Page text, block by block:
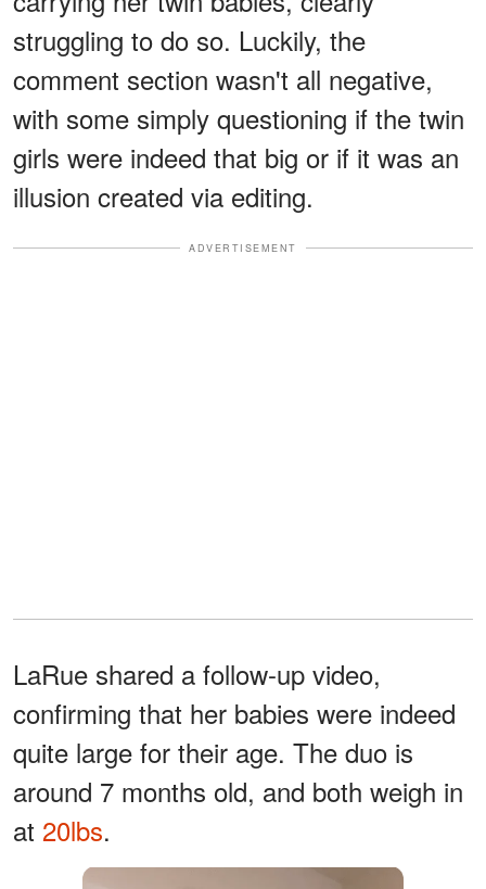
struggling to do so. Luckily, the
comment section wasn't all negative,
with some simply questioning if the twin
girls were indeed that big or if it was an
illusion created via editing.
ADVERTISEMENT
LaRue shared a follow-up video,
confirming that her babies were indeed
quite large for their age. The duo is
around 7 months old, and both weigh in
at 20lbs.